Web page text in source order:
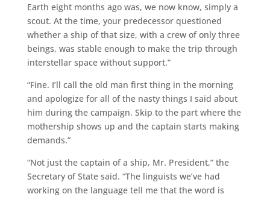
Earth eight months ago was, we now know, simply a
scout. At the time, your predecessor questioned
whether a ship of that size, with a crew of only three
beings, was stable enough to make the trip through
interstellar space without support.”
“Fine. I’ll call the old man first thing in the morning
and apologize for all of the nasty things I said about
him during the campaign. Skip to the part where the
mothership shows up and the captain starts making
demands.”
“Not just the captain of a ship, Mr. President,” the
Secretary of State said. “The linguists we’ve had
working on the language tell me that the word is